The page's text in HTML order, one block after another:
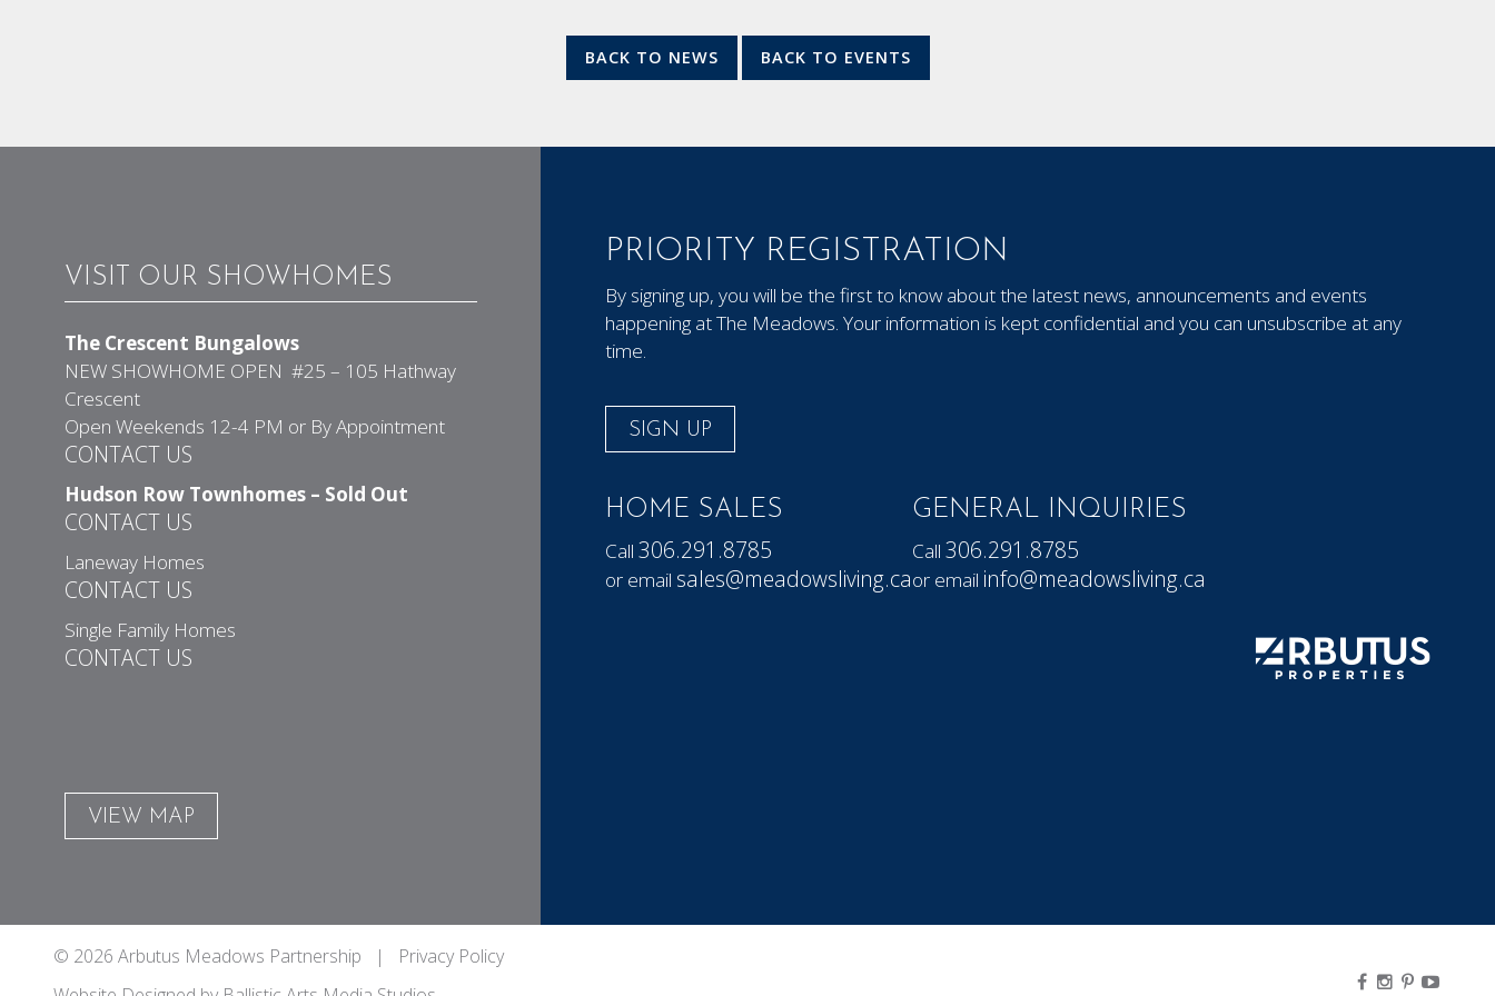
BACK TO NEWS BACK TO EVENTS
VISIT OUR SHOWHOMES
The Crescent Bungalows
NEW SHOWHOME OPEN #25 – 105 Hathway
Crescent
Open Weekends 12-4 PM or By Appointment
CONTACT US
Hudson Row Townhomes – Sold Out
CONTACT US
Laneway Homes
CONTACT US
Single Family Homes
CONTACT US
VIEW MAP
PRIORITY REGISTRATION
By signing up, you will be the first to know about the latest news, announcements and events
happening at The Meadows. Your information is kept confidential and you can unsubscribe at any
time.
SIGN UP
HOME SALES
Call 306.291.8785
or email sales@meadowsliving.ca
GENERAL INQUIRIES
Call 306.291.8785
or email info@meadowsliving.ca
© 2026 Arbutus Meadows Partnership | Privacy Policy